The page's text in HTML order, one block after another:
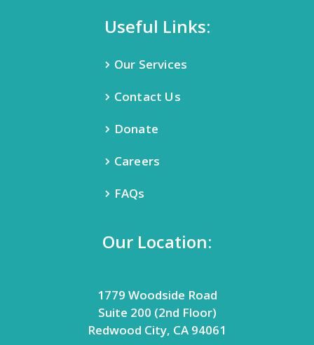
Useful Links:
Our Services
Contact Us
Donate
Careers
FAQs
Our Location:
1779 Woodside Road
Suite 200 (2nd Floor)
Redwood City, CA 94061